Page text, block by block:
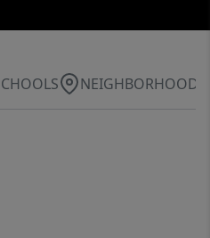
NEIGHBORHOOD